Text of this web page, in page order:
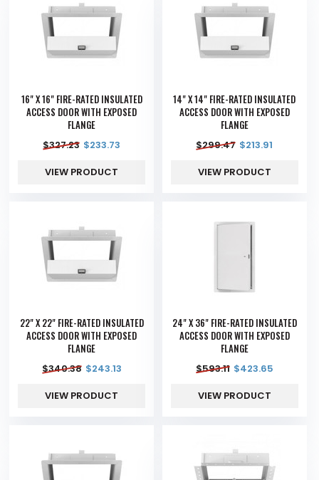
16" X 16" FIRE-RATED INSULATED
ACCESS DOOR WITH EXPOSED
FLANGE
$327.23 $233.73
VIEW PRODUCT
14" X 14" FIRE-RATED INSULATED
ACCESS DOOR WITH EXPOSED
FLANGE
$299.47 $213.91
VIEW PRODUCT
22" X 22" FIRE-RATED INSULATED
ACCESS DOOR WITH EXPOSED
FLANGE
$340.38 $243.13
VIEW PRODUCT
24" X 36" FIRE-RATED INSULATED
ACCESS DOOR WITH EXPOSED
FLANGE
$593.11 $423.65
VIEW PRODUCT